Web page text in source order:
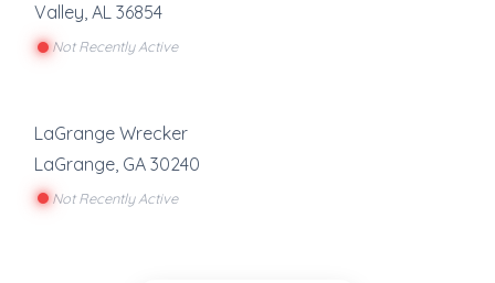
Valley, AL 36854
Not Recently Active
LaGrange Wrecker
LaGrange GA 30240
Not Recently Active